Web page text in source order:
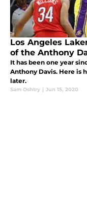
Los Angeles
of the Anthony
It has been one year
Anthony Davis. Here is
later.
Sam Oshtry | Jun 15, 2020